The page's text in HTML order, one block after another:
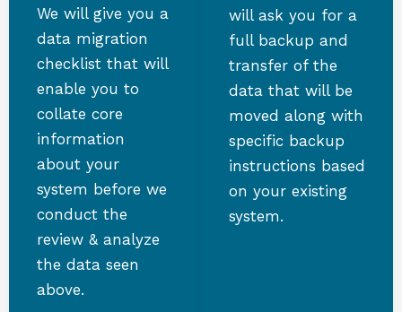
We will give you a
data migration
checklist that will
enable you to
collate core
information
about your
system before we
conduct the
review & analyze
the data seen
above.
will ask you for a
full backup and
transfer of the
data that will be
moved along with
specific backup
instructions based
on your existing
system.